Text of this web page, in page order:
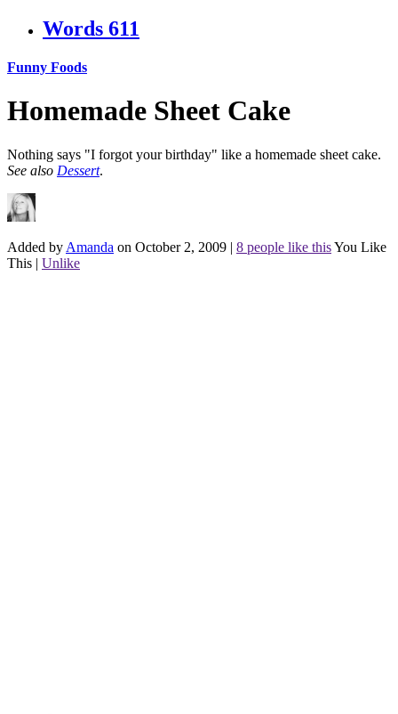
Words 611
Funny Foods
Homemade Sheet Cake
Nothing says "I forgot your birthday" like a homemade sheet cake.
See also Dessert.
Added by Amanda on October 2, 2009 | 8 people like thisYou Like
This | Unlike